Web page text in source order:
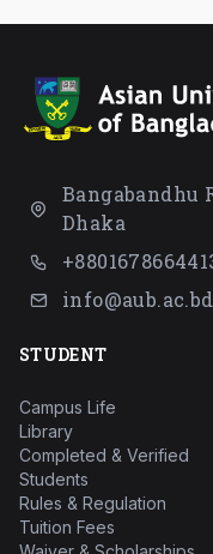
Bangabandhu
Dhaka
info@aub.ac.bd
STUDENT
Campus Life
Library
Completed & Verified
Students
Rules & Regulation
Tuition Fees